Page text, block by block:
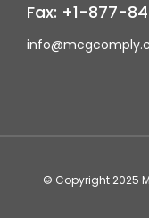
Fax: +1-877-
© Copyright 2025